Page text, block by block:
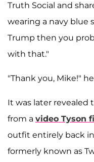
Truth Social and
wearing a navy blue
Trump then you
with that."
"Thank you, Mike!"
It was later
from a video Tyson
outfit entirely back
formerly known as